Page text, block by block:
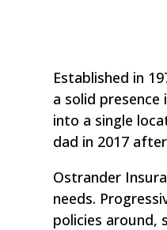
Established in
a solid
into a single
dad in 2017
Ostrander
needs.
policies around,